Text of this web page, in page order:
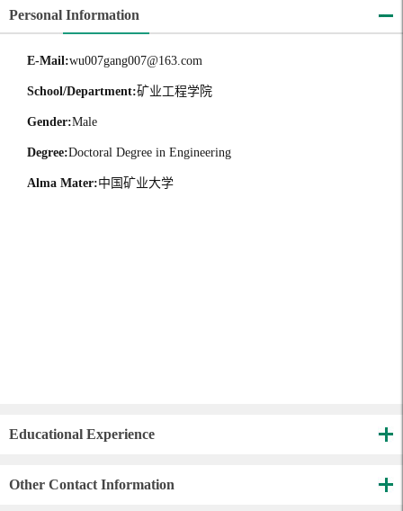
Personal Information
E-Mail:wu007gang007@163.com
School/Department:矿业工程学院
Gender:Male
Degree:Doctoral Degree in Engineering
Alma Mater:中国矿业大学
Educational Experience
Other Contact Information